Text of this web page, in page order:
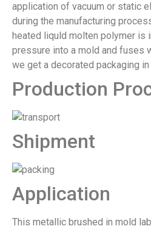
application of vacuum or static
during the manufacturing
heated liquld molten polymer is
pressure into a mold and fuses
we get a decorated packaging
Production
Shipment
Application
This metallic brushed in mold